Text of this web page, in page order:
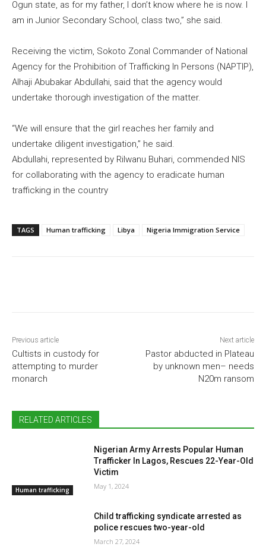
Ogun state, as for my father, I don’t know where he is now. I
am in Junior Secondary School, class two,” she said.
Receiving the victim, Sokoto Zonal Commander of National
Agency for the Prohibition of Trafficking In Persons (NAPTIP),
Alhaji Abubakar Abdullahi, said that the agency would
undertake thorough investigation of the matter.
“We will ensure that the girl reaches her family and
undertake diligent investigation,” he said.
Abdullahi, represented by Rilwanu Buhari, commended NIS
for collaborating with the agency to eradicate human
trafficking in the country
TAGS Human trafficking Libya Nigeria Immigration Service
Previous article
Cultists in custody for
attempting to murder
monarch
Next article
Pastor abducted in Plateau
by unknown men– needs
N20m ransom
RELATED ARTICLES
Human trafficking
Nigerian Army Arrests Popular Human
Trafficker In Lagos, Rescues 22-Year-Old
Victim
May 1, 2024
Child trafficking syndicate arrested as
police rescues two-year-old
March 27, 2024